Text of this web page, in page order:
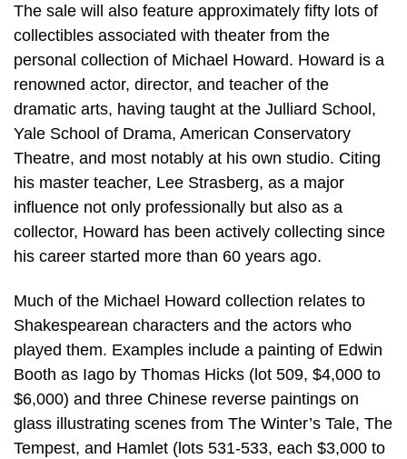
The sale will also feature approximately fifty lots of
collectibles associated with theater from the
personal collection of Michael Howard. Howard is a
renowned actor, director, and teacher of the
dramatic arts, having taught at the Julliard School,
Yale School of Drama, American Conservatory
Theatre, and most notably at his own studio. Citing
his master teacher, Lee Strasberg, as a major
influence not only professionally but also as a
collector, Howard has been actively collecting since
his career started more than 60 years ago.
Much of the Michael Howard collection relates to
Shakespearean characters and the actors who
played them. Examples include a painting of Edwin
Booth as Iago by Thomas Hicks (lot 509, $4,000 to
$6,000) and three Chinese reverse paintings on
glass illustrating scenes from The Winter’s Tale, The
Tempest, and Hamlet (lots 531-533, each $3,000 to